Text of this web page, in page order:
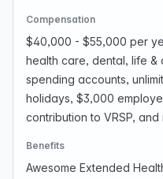
Compensation
$40,000 - $55,000 per
health care, dental, life &
spending accounts,
holidays, $3,000
contribution to VRSP,
Benefits
Awesome Extended